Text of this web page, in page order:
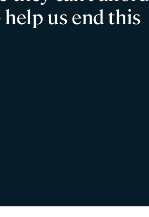
us end this